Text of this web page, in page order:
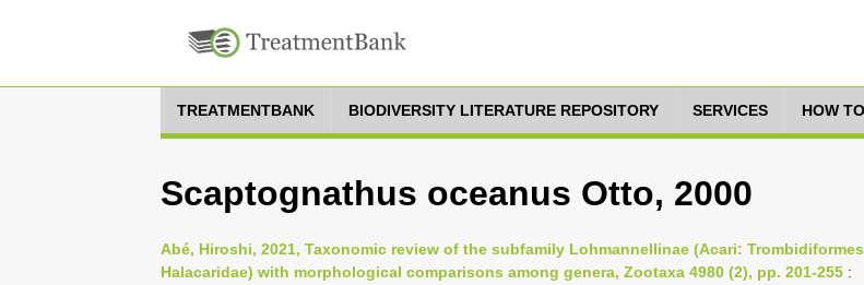
TREATMENTBANK BIODIVERSITY LITERATURE REPOSITORY SERVICES HOW
Scaptognathus oceanus Otto, 2000
Abé, Hiroshi, 2021, Taxonomic review of the subfamily Lohmannellinae (Acari: Trombidiformes
Halacaridae) with morphological comparisons among genera, Zootaxa 4980 (2), pp. 201-255 :